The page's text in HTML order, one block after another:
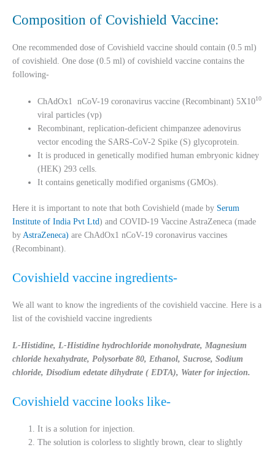
Composition of Covishield Vaccine:
One recommended dose of Covishield vaccine should contain (0.5 ml)
of covishield. One dose (0.5 ml) of covishield vaccine contains the
following-
ChAdOx1 nCoV-19 coronavirus vaccine (Recombinant) 5X1010
viral particles (vp)
Recombinant, replication-deficient chimpanzee adenovirus
vector encoding the SARS-CoV-2 Spike (S) glycoprotein.
It is produced in genetically modified human embryonic kidney
(HEK) 293 cells.
It contains genetically modified organisms (GMOs).
Here it is important to note that both Covishield (made by Serum
Institute of India Pvt Ltd) and COVID-19 Vaccine AstraZeneca (made
by AstraZeneca) are ChAdOx1 nCoV-19 coronavirus vaccines
(Recombinant).
Covishield vaccine ingredients-
We all want to know the ingredients of the covishield vaccine. Here is a
list of the covishield vaccine ingredients
L-Histidine, L-Histidine hydrochloride monohydrate, Magnesium
chloride hexahydrate, Polysorbate 80, Ethanol, Sucrose, Sodium
chloride, Disodium edetate dihydrate ( EDTA), Water for injection.
Covishield vaccine looks like-
It is a solution for injection.
The solution is colorless to slightly brown, clear to slightly